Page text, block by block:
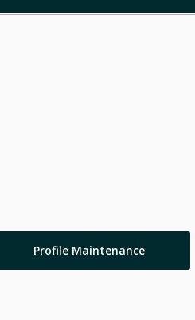
Profile Maintenance